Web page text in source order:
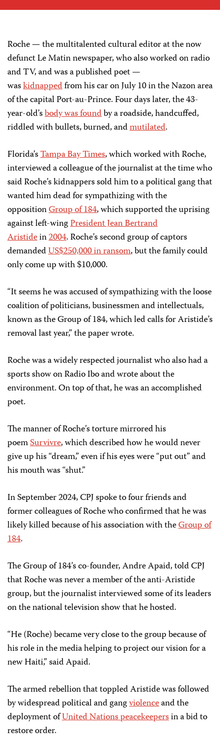
Roche — the multitalented cultural editor at the now
defunct Le Matin newspaper, who also worked on radio
and TV, and was a published poet —
waskidnappedfrom his car on July 10 in the Nazon area
of the capital Port-au-Prince. Four days later, the 43-
year-old’sbody was foundby a roadside, handcuffed,
riddled with bullets, burned, andmutilated.
Florida’sTampa Bay Times, which worked with Roche,
interviewed a colleague of the journalist at the time who
said Roche’s kidnappers sold him to a political gang that
wanted him dead for sympathizing with the
oppositionGroup of 184, which supported the uprising
against left-wingPresident Jean Bertrand
Aristidein2004. Roche’s second group of captors
demandedUS$250,000 in ransom, but the family could
only come up with $10,000.
“It seems he was accused of sympathizing with the loose
coalition of politicians, businessmen and intellectuals,
known as the Group of 184, which led calls for Aristide’s
removal last year,” the paper wrote.
Roche was a widely respected journalist who also had a
sports show on Radio Ibo and wrote about the
environment. On top of that, he was an accomplished
poet.
The manner of Roche’s torture mirrored his
poemSurvivre, which described how he would never
give up his “dream,” even if his eyes were “put out” and
his mouth was “shut.”
In September 2024, CPJ spoke to four friends and
former colleagues of Roche who confirmed that he was
likely killed because of his association with theGroup of
184.
The Group of 184’s co-founder, Andre Apaid, told CPJ
that Roche was never a member of the anti-Aristide
group, but the journalist interviewed some of its leaders
on the national television show that he hosted.
“He (Roche) became very close to the group because of
his role in the media helping to project our vision for a
new Haiti,” said Apaid.
The armed rebellion that toppled Aristide was followed
by widespread political and gangviolenceand the
deployment ofUnited Nations peacekeepersin a bid to
restore order.